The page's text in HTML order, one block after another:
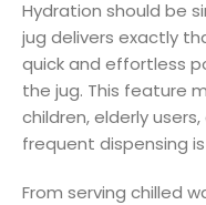
Hydration should be
jug delivers exactly
quick and effortless
the jug. This feature
children, elderly
frequent dispensing
From serving chilled